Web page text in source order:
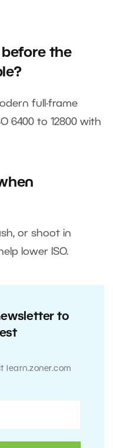
before the
full-frame
6400 to 12800 with
or shoot in
lower ISO.
to
learn.zoner.com